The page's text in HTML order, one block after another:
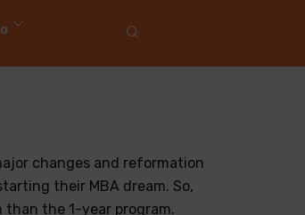
changes and reformation
their MBA dream. So,
the 1-year program.